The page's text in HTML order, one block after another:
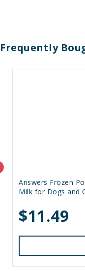
Frequently
Answers Frozen
Milk for Dogs and
$11.49